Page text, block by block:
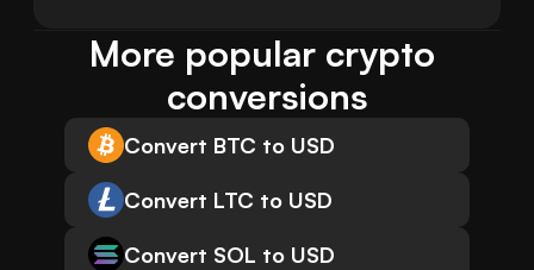
More popular crypto
conversions
Convert BTC to USD
Convert LTC to USD
Convert SOL to USD